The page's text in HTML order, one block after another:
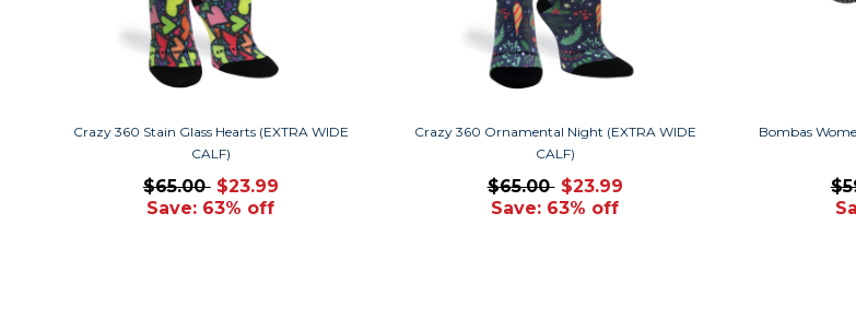
Crazy 360 Stain Glass Hearts (EXTRA WIDE
CALF)
$65.00 $23.99
Save: 63% off
Crazy 360 Ornamental Night (EXTRA WIDE
CALF)
$65.00 $23.99
Save: 63% off
Bombas